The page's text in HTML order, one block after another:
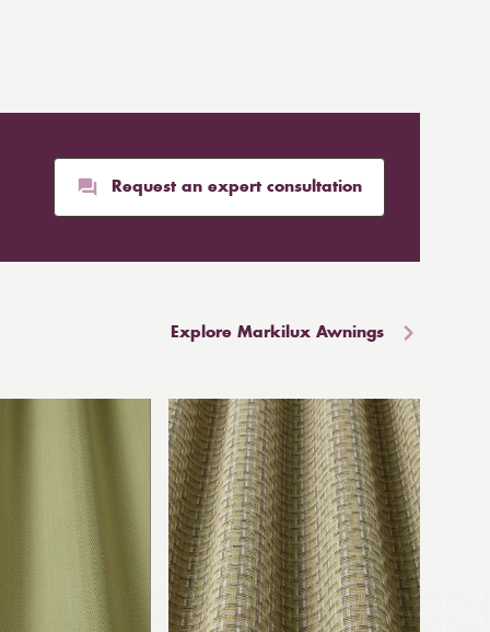
Request an expert consultation
Explore Markilux Awnings